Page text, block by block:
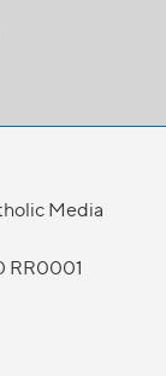
Media
RR0001